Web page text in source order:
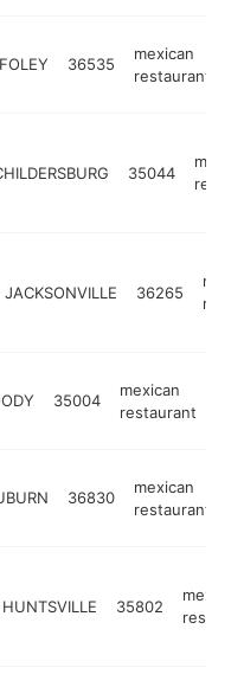
FOLEY 36535
mexican
restaurant
35044
JACKSONVILLE 36265
35004
mexican
restaurant
36830
mexican
restaurant
HUNTSVILLE 35802
mexican